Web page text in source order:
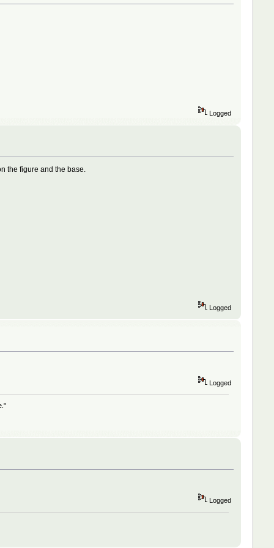
Logged
the figure and the base.
Logged
Logged
Logged